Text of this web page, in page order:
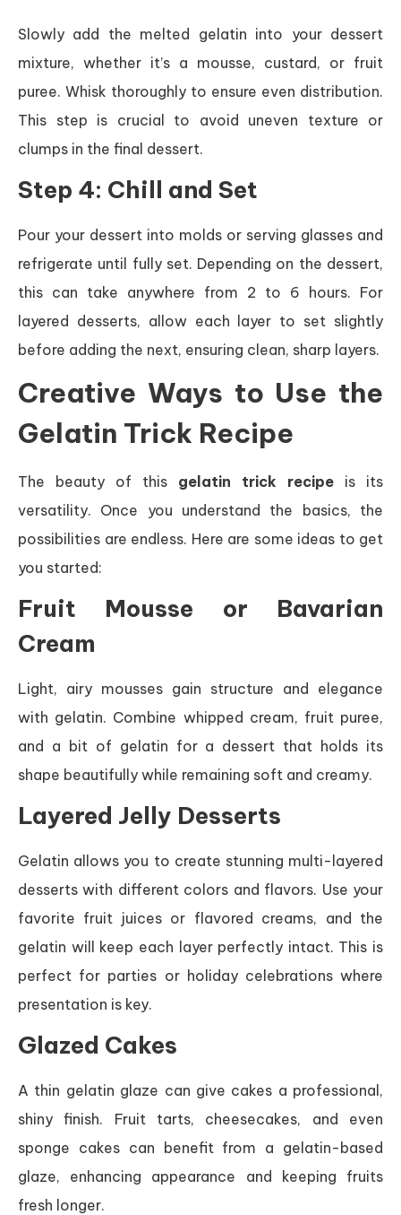
Slowly add the melted gelatin into your dessert
mixture, whether it’s a mousse, custard, or fruit
puree. Whisk thoroughly to ensure even distribution.
This step is crucial to avoid uneven texture or
clumps in the final dessert.
Step 4: Chill and Set
Pour your dessert into molds or serving glasses and
refrigerate until fully set. Depending on the dessert,
this can take anywhere from 2 to 6 hours. For
layered desserts, allow each layer to set slightly
before adding the next, ensuring clean, sharp layers.
Creative Ways to Use the
Gelatin Trick Recipe
The beauty of this gelatin trick recipe is its
versatility. Once you understand the basics, the
possibilities are endless. Here are some ideas to get
you started:
Fruit Mousse or Bavarian
Cream
Light, airy mousses gain structure and elegance
with gelatin. Combine whipped cream, fruit puree,
and a bit of gelatin for a dessert that holds its
shape beautifully while remaining soft and creamy.
Layered Jelly Desserts
Gelatin allows you to create stunning multi-layered
desserts with different colors and flavors. Use your
favorite fruit juices or flavored creams, and the
gelatin will keep each layer perfectly intact. This is
perfect for parties or holiday celebrations where
presentation is key.
Glazed Cakes
A thin gelatin glaze can give cakes a professional,
shiny finish. Fruit tarts, cheesecakes, and even
sponge cakes can benefit from a gelatin-based
glaze, enhancing appearance and keeping fruits
fresh longer.